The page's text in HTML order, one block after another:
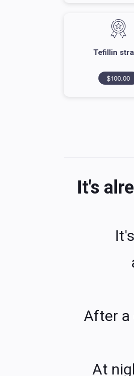
Tefillin
$100.00
It's
After a
At